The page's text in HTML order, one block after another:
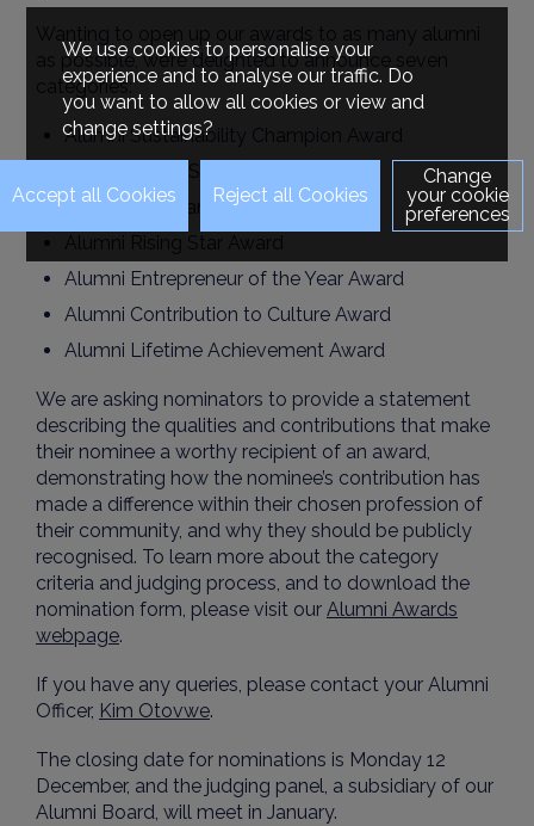
Wanting to open up our awards to as many alumni
as possible, we’re delighted to announce seven
categories:
Alumni Sustainability Champion Award
Alumni Public Service Award
Alumni Voluntary Service Award
Alumni Rising Star Award
Alumni Entrepreneur of the Year Award
Alumni Contribution to Culture Award
Alumni Lifetime Achievement Award
We are asking nominators to provide a statement
describing the qualities and contributions that make
their nominee a worthy recipient of an award,
demonstrating how the nominee’s contribution has
made a difference within their chosen profession of
their community, and why they should be publicly
recognised. To learn more about the category
criteria and judging process, and to download the
nomination form, please visit our Alumni Awards
webpage.
If you have any queries, please contact your Alumni
Officer, Kim Otovwe.
The closing date for nominations is Monday 12
December, and the judging panel, a subsidiary of our
Alumni Board, will meet in January.
We use cookies to personalise your
experience and to analyse our traffic. Do
you want to allow all cookies or view and
change settings?
Change
your cookie
preferences